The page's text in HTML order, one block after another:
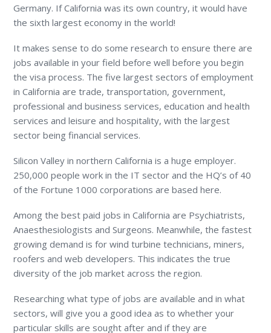
Germany. If California was its own country, it would have
the sixth largest economy in the world!
It makes sense to do some research to ensure there are
jobs available in your field before well before you begin
the visa process. The five largest sectors of employment
in California are trade, transportation, government,
professional and business services, education and health
services and leisure and hospitality, with the largest
sector being financial services.
Silicon Valley in northern California is a huge employer.
250,000 people work in the IT sector and the HQ’s of 40
of the Fortune 1000 corporations are based here.
Among the best paid jobs in California are Psychiatrists,
Anaesthesiologists and Surgeons. Meanwhile, the fastest
growing demand is for wind turbine technicians, miners,
roofers and web developers. This indicates the true
diversity of the job market across the region.
Researching what type of jobs are available and in what
sectors, will give you a good idea as to whether your
particular skills are sought after and if they are